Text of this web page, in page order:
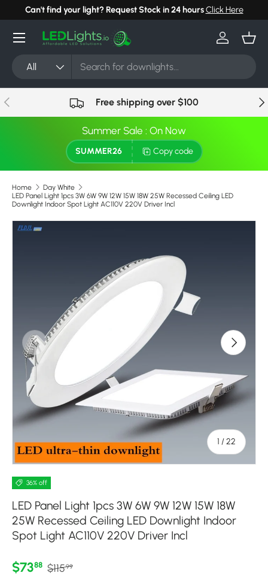
Skip to content
Can't find your light? Request Stock in 24 hoursClick Here
Search
Product type
All
Log in
Menu
Previous Free shipping over $100
Summer Sale : On Now
SUMMER26 Copy code
Home
Day White
LED Panel Light 1pcs 3W 6W 9W 12W 15W 18W 25W Recessed Ceiling LED
Downlight Indoor Spot Light AC110V 220V Driver Incl
Previous
1 /of
22
Next
36% off
LED Panel Light 1pcs 3W 6W 9W 12W 15W 18W
25W Recessed Ceiling LED Downlight Indoor
Spot Light AC110V 220V Driver Incl
Sale price
$7388 Regular price
$11599